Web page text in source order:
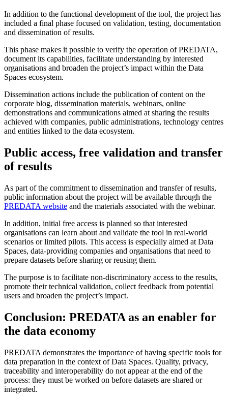
In addition to the functional development of the tool, the project has
included a final phase focused on validation, testing, documentation
and dissemination of results.
This phase makes it possible to verify the operation of PREDATA,
document its capabilities, facilitate understanding by interested
organisations and broaden the project’s impact within the Data
Spaces ecosystem.
Dissemination actions include the publication of content on the
corporate blog, dissemination materials, webinars, online
demonstrations and communications aimed at sharing the results
achieved with companies, public administrations, technology centres
and entities linked to the data ecosystem.
Public access, free validation and transfer
of results
As part of the commitment to dissemination and transfer of results,
public information about the project will be available through the
PREDATA website and the materials associated with the webinar.
In addition, initial free access is planned so that interested
organisations can learn about and validate the tool in real-world
scenarios or limited pilots. This access is especially aimed at Data
Spaces, data-providing companies and organisations that need to
prepare datasets before sharing or reusing them.
The purpose is to facilitate non-discriminatory access to the results,
promote their technical validation, collect feedback from potential
users and broaden the project’s impact.
Conclusion: PREDATA as an enabler for
the data economy
PREDATA demonstrates the importance of having specific tools for
data preparation in the context of Data Spaces. Quality, privacy,
traceability and interoperability do not appear at the end of the
process: they must be worked on before datasets are shared or
integrated.